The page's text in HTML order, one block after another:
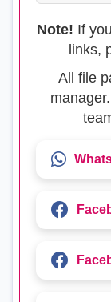
Note! If
links,
All file